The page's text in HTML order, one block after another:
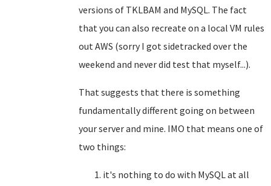
versions of TKLBAM and MySQL. The fact
that you can also recreate on a local VM rules
out AWS (sorry I got sidetracked over the
weekend and never did test that myself...).
That suggests that there is something
fundamentally different going on between
your server and mine. IMO that means one of
two things:
it's nothing to do with MySQL at all